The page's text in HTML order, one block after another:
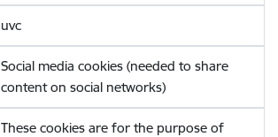
uvc
Social media cookies (needed to share
content on social networks)
These cookies are for the purpose of